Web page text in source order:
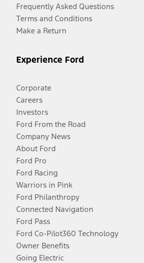
Frequently Asked Questions
Terms and Conditions
Make a Return
Experience Ford
Corporate
Careers
Investors
Ford From the Road
Company News
About Ford
Ford Pro
Ford Racing
Warriors in Pink
Ford Philanthropy
Connected Navigation
Ford Pass
Ford Co-Pilot360 Technology
Owner Benefits
Going Electric